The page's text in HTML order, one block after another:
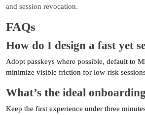
and session revocation.
FAQs
How do I design a fast yet
Adopt passkeys where possible, default to
minimize visible friction for low-risk
What’s the ideal
Keep the first experience under three